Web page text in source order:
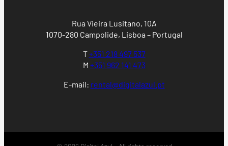
Rua Vieira Lusitano, 10A
1070-280 Campolide, Lisboa – Portugal
T+351 218 497 537
M +351 962 141 473
E-mail: rental@digitalazul.pt